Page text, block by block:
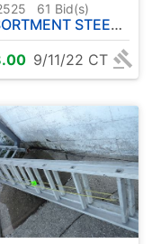
61 Bid(s)
STEEL SHELVING/CABINETS
9/11/22 CT